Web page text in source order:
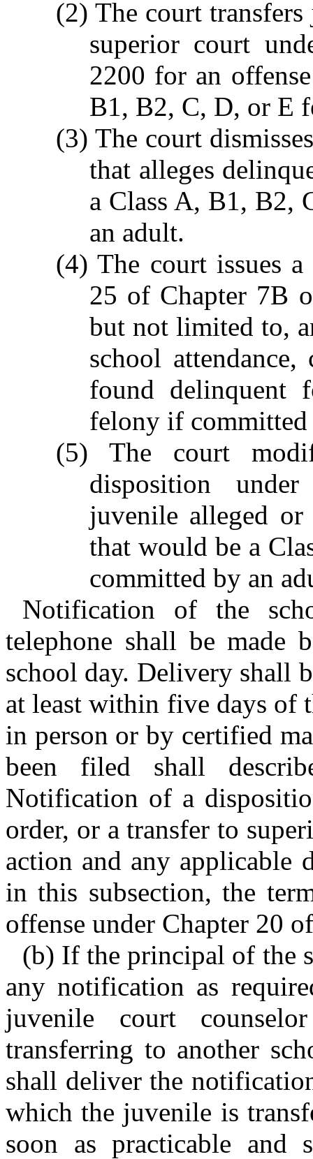
(2) The court
superior court
2200 for an
B1, B2, C, D, or E
(3) The court
that alleges
a Class A, B1, B2,
an adult.
(4) The court issues
25 of Chapter 7B
but not limited to,
school
found delinquent
felony if
(5) The court
disposition
juvenile alleged
that would be a
committed by an
Notification of the
telephone shall be made
school day. Delivery shall
at least within five days of
in person or by certified
been filed shall
Notification of a
order, or a transfer to
action and any applicable
in this subsection, the
offense under Chapter 20
(b) If the principal of the
any notification as
juvenile court
transferring to another
shall deliver the
which the juvenile is
soon as practicable